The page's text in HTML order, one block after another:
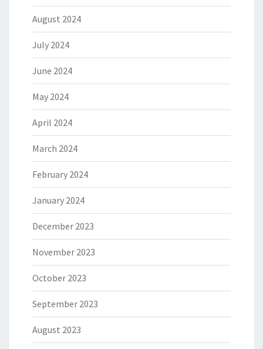
August 2024
July 2024
June 2024
May 2024
April 2024
March 2024
February 2024
January 2024
December 2023
November 2023
October 2023
September 2023
August 2023